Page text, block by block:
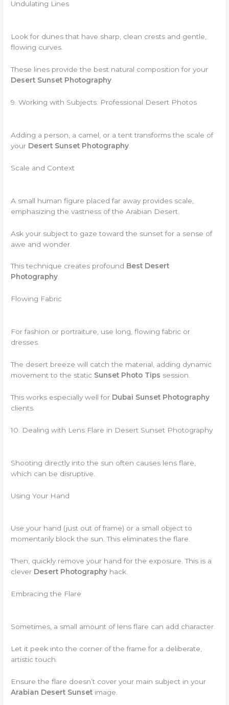
Undulating Lines
Look for dunes that have sharp, clean crests and gentle,
flowing curves.
These lines provide the best natural composition for your
Desert Sunset Photography
9. Working with Subjects: Professional Desert Photos
Adding a person, a camel, or a tent transforms the scale of
your Desert Sunset Photography
Scale and Context
A small human figure placed far away provides scale,
emphasizing the vastness of the Arabian Desert.
Ask your subject to gaze toward the sunset for a sense of
awe and wonder.
This technique creates profound Best Desert
Photography.
Flowing Fabric
For fashion or portraiture, use long, flowing fabric or
dresses.
The desert breeze will catch the material, adding dynamic
movement to the static Sunset Photo Tips session.
This works especially well for Dubai Sunset Photography
clients.
10. Dealing with Lens Flare in Desert Sunset Photography
Shooting directly into the sun often causes lens flare,
which can be disruptive.
Using Your Hand
Use your hand (just out of frame) or a small object to
momentarily block the sun. This eliminates the flare.
Then, quickly remove your hand for the exposure. This is a
clever Desert Photography hack.
Embracing the Flare
Sometimes, a small amount of lens flare can add character.
Let it peek into the corner of the frame for a deliberate,
artistic touch.
Ensure the flare doesn’t cover your main subject in your
Arabian Desert Sunset image.